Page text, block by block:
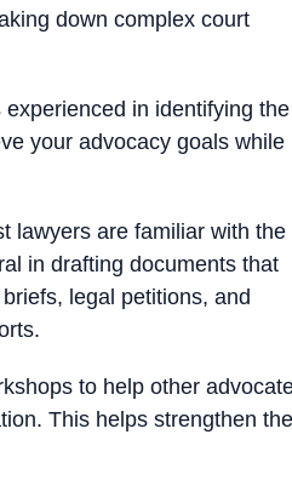
down complex court
in identifying the
your advocacy goals while
lawyers are familiar with the
in drafting documents that
legal petitions, and
to help other
This helps strengthen